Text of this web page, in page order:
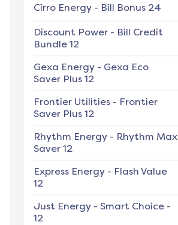
Cirro Energy - Bill Bonus 24
Discount Power - Bill Credit
Bundle 12
Gexa Energy - Gexa Eco
Saver Plus 12
Frontier Utilities - Frontier
Saver Plus 12
Rhythm Energy - Rhythm Max
Saver 12
Express Energy - Flash Value
12
Just Energy - Smart Choice -
12